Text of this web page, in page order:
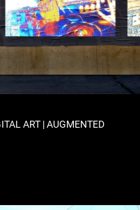
ART | AUGMENTED